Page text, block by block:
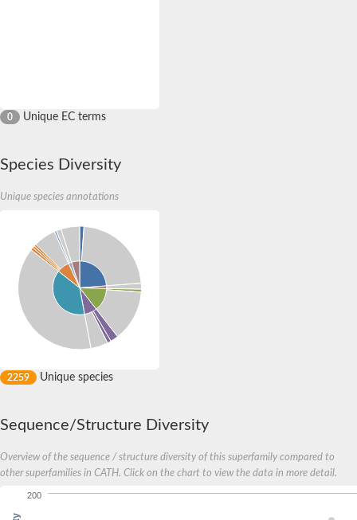
0 Unique EC terms
Species Diversity
Unique species annotations
2259 Unique species
Sequence/Structure Diversity
Overview of the sequence / structure diversity of this superfamily compared to
other superfamilies in CATH. Click on the chart to view the data in more detail.
200